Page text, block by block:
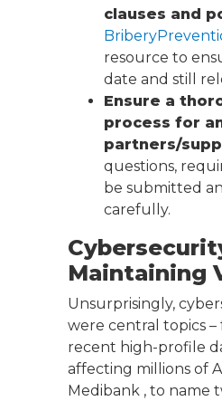
clauses and
resource to
date and still
Ensure a
process for
partners/
questions,
be submitted
carefully.
Maintaining
Unsurprisingly,
were central topics –
recent high-profile
affecting millions of
Medibank , to name